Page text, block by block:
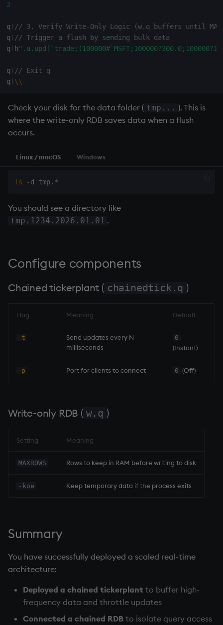
2
q ) // 3. Verify Write-Only Logic (w.q buffers until
q ) // Trigger a flush by sending bulk data
q ) h
q ) // Exit q
q ) \\
Check your disk for the data folder ( tmp... ). This is
where the write-only RDB saves data when a flush
occurs.
Linux / macOS Windows
ls
You should see a directory like
tmp.1234.2026.01.01 .
Configure components
Chainedtickerplant ( chainedtick.q )
Flag Meaning Default
-t
Send updates every N
milliseconds
0
(Instant)
-p Port for clients to connect 0 (Off)
Write-only RDB ( w.q )
Setting Meaning
MAXROWS Rows to keep in RAM before writing to disk
-koe Keep temporary data if the process exits
Summary
You have successfully deployed a scaled real-time
architecture:
Deployed a chained tickerplant to buffer high-
frequency data and throttle updates
Connected a chained RDB to isolate query access